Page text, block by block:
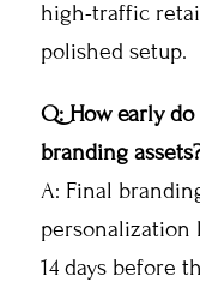
high-traffic
polished setup.
Q: How early
branding
A: Final
personalization
14 days before